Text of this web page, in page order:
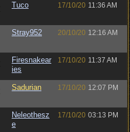
Tuco 17/10/20 11:36 AM
Stray952 20/10/20 12:16 AM
Firesnakear
ies
17/10/20 11:37 AM
Sadurian 17/10/20 12:07 PM
Neleothesz
e
17/10/20 03:13 PM